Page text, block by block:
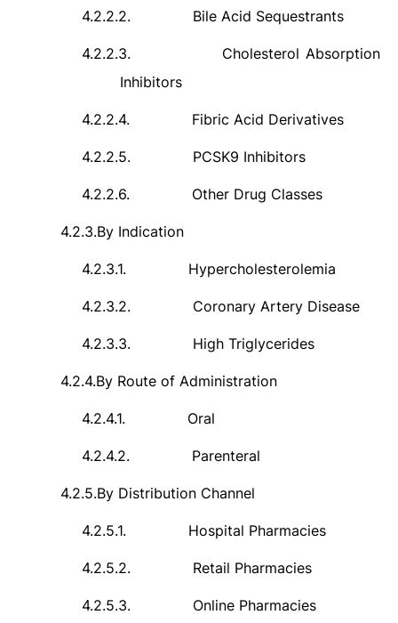
4.2.2.2. Bile Acid Sequestrants
4.2.2.3.
Cholesterol Absorption
Inhibitors
4.2.2.4. Fibric Acid Derivatives
4.2.2.5. PCSK9 Inhibitors
4.2.2.6. Other Drug Classes
4.2.3.By Indication
4.2.3.1. Hypercholesterolemia
4.2.3.2. Coronary Artery Disease
4.2.3.3. High Triglycerides
4.2.4.By Route of Administration
4.2.4.1. Oral
4.2.4.2. Parenteral
4.2.5.By Distribution Channel
4.2.5.1. Hospital Pharmacies
4.2.5.2. Retail Pharmacies
4.2.5.3. Online Pharmacies